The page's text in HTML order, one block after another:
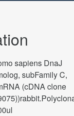
sapiens DnaJ
subFamily C,
(cDNA clone